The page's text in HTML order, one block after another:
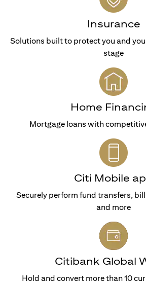
Insurance
Solutions built to protect you and
stage
Home
Mortgage loans with
Citi Mobile
Securely perform fund transfers,
and more
Citibank Global
Hold and convert more than 10